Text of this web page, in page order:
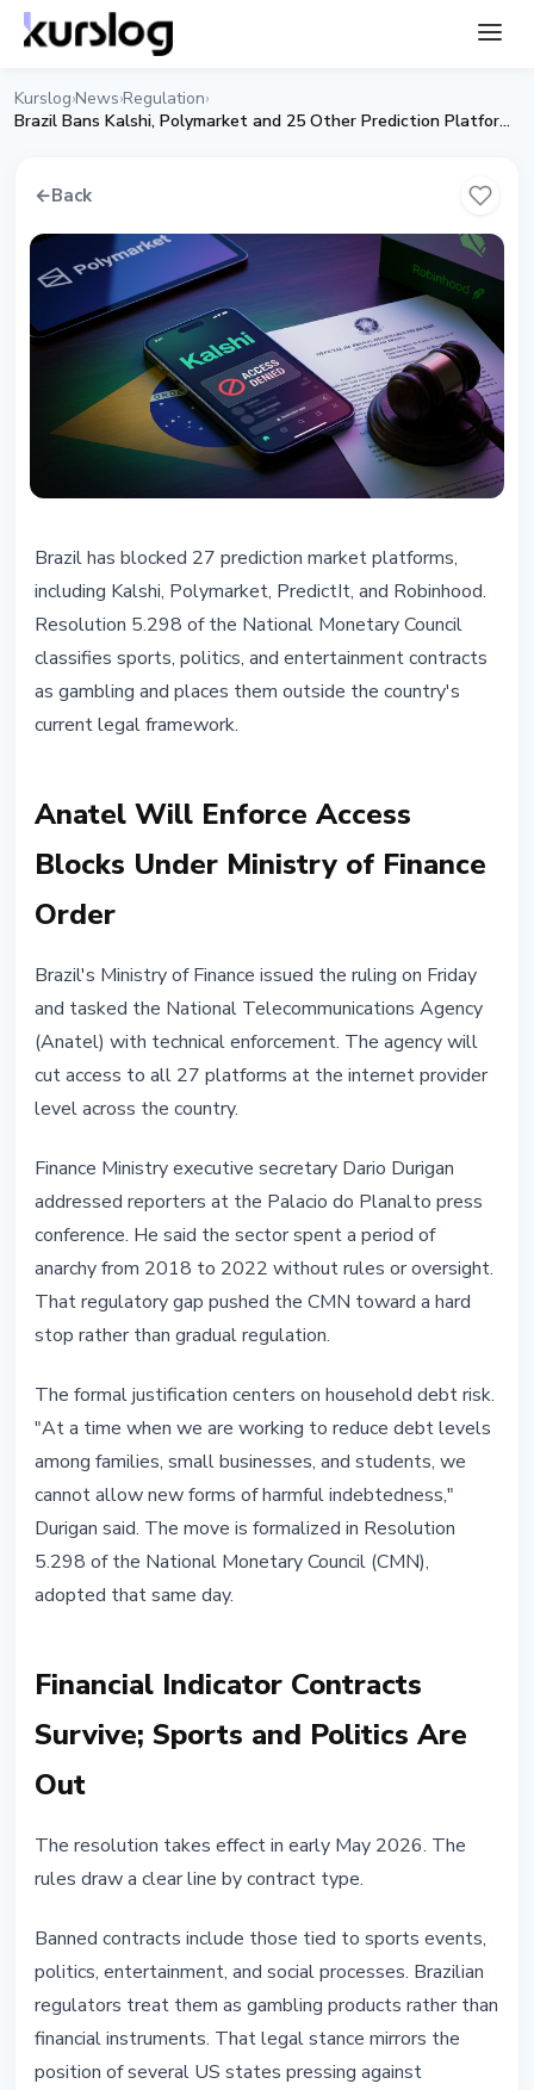
Kurslog›News›Regulation›
Brazil Bans Kalshi, Polymarket and 25 Other Prediction Platforms
←Back
Brazil Bans 27 Prediction
Platforms: Kalshi, Polymarket,
Robinhood
April 25, 20262 min read
Nataliia Dorofieieva
Brazil has blocked 27 prediction market platforms,
including Kalshi, Polymarket, PredictIt, and Robinhood.
Resolution 5.298 of the National Monetary Council
classifies sports, politics, and entertainment contracts
as gambling and places them outside the country's
current legal framework.
Anatel Will Enforce Access
Blocks Under Ministry of Finance
Order
Brazil's Ministry of Finance issued the ruling on Friday
and tasked the National Telecommunications Agency
(Anatel) with technical enforcement. The agency will
cut access to all 27 platforms at the internet provider
level across the country.
Finance Ministry executive secretary Dario Durigan
addressed reporters at the Palacio do Planalto press
conference. He said the sector spent a period of
anarchy from 2018 to 2022 without rules or oversight.
That regulatory gap pushed the CMN toward a hard
stop rather than gradual regulation.
The formal justification centers on household debt risk.
"At a time when we are working to reduce debt levels
among families, small businesses, and students, we
cannot allow new forms of harmful indebtedness,"
Durigan said. The move is formalized in Resolution
5.298 of the National Monetary Council (CMN),
adopted that same day.
Financial Indicator Contracts
Survive; Sports and Politics Are
Out
The resolution takes effect in early May 2026. The
rules draw a clear line by contract type.
Banned contracts include those tied to sports events,
politics, entertainment, and social processes. Brazilian
regulators treat them as gambling products rather than
financial instruments. That legal stance mirrors the
position of several US states pressing against